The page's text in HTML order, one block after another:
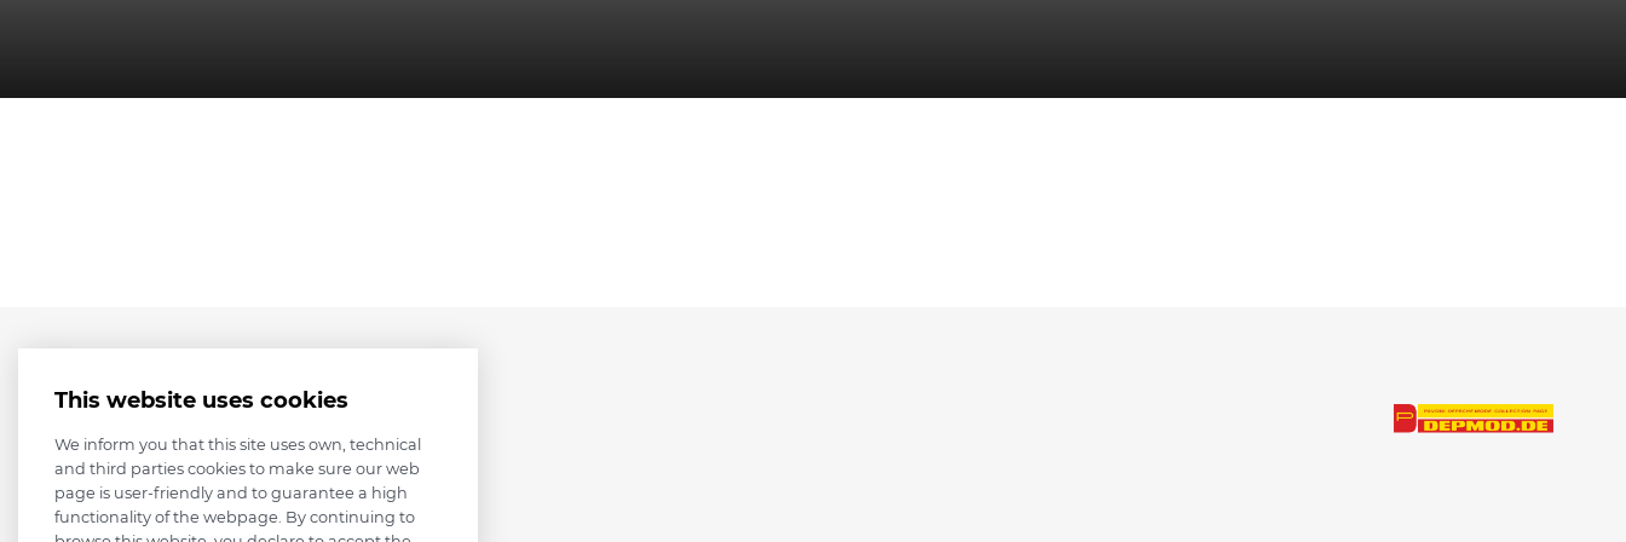
This website uses cookies
We inform you that this site uses own, technical
and third parties cookies to make sure our web
page is user-friendly and to guarantee a high
functionality of the webpage. By continuing to